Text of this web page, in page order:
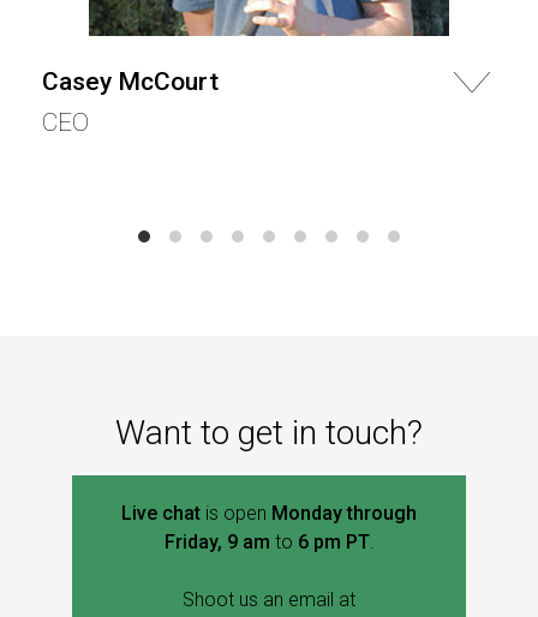
Casey McCourt
CEO
Want to get in touch?
Live chat is open Monday through
Friday, 9 am to 6 pm PT.
Shoot us an email at